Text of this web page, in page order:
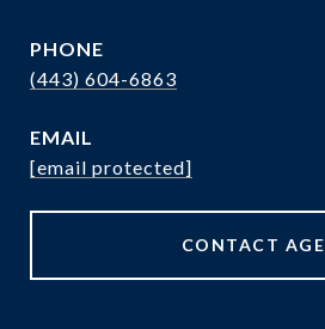
PHONE
(443) 604-6863
EMAIL
[email protected]
CONTACT